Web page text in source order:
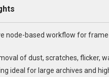
node-based workflow for
of dust, scratches, flicker,
ideal for large archives and